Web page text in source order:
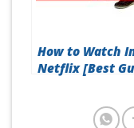
How to Watch
Netflix [Best